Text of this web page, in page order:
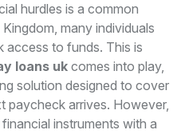
hurdles is a common
many individuals
access to funds. This is
loans uk comes into play,
solution designed to cover
paycheck arrives. However,
instruments with a